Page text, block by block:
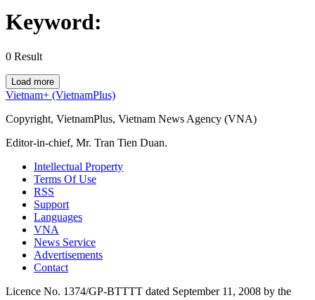
Keyword:
0 Result
Load more
Vietnam+ (VietnamPlus)
Copyright, VietnamPlus, Vietnam News Agency (VNA)
Editor-in-chief, Mr. Tran Tien Duan.
Intellectual Property
Terms Of Use
RSS
Support
Languages
VNA
News Service
Advertisements
Contact
Licence No. 1374/GP-BTTTT dated September 11, 2008 by the